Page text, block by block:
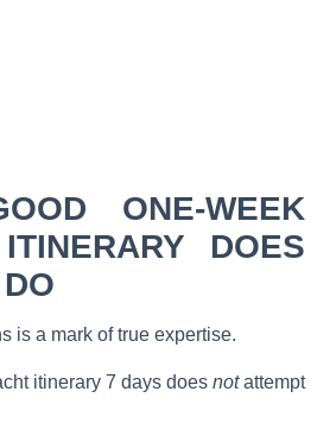
ONE-WEEK
DOES
is a mark of true expertise.
itinerary 7 days does notattempt